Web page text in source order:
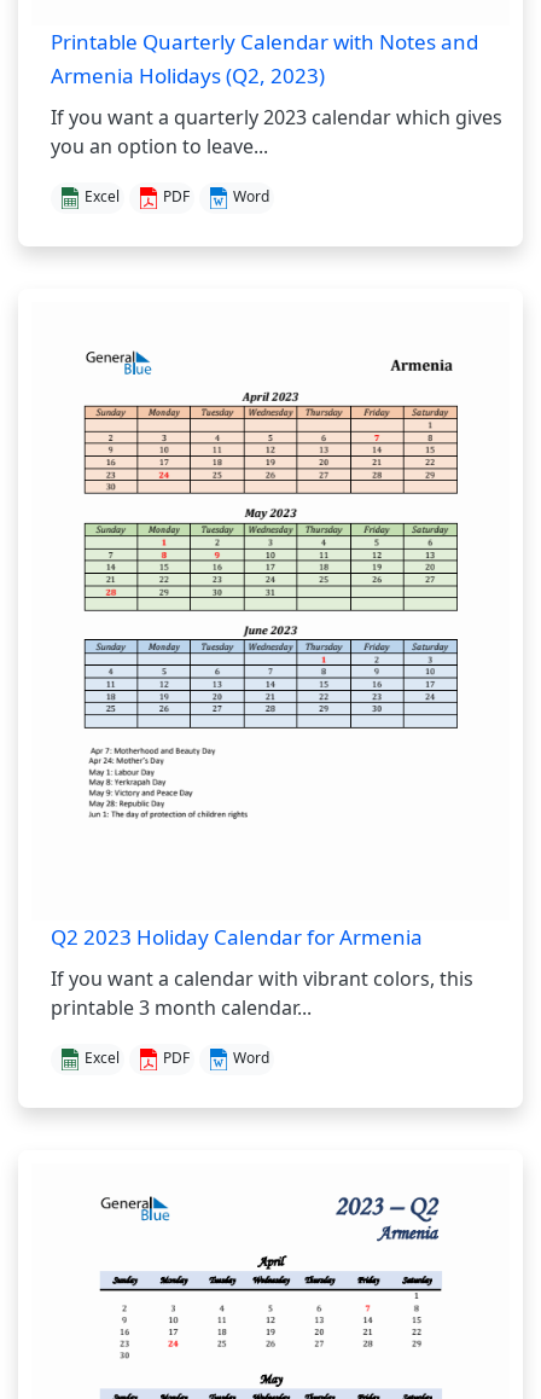
Printable Quarterly Calendar with Notes and
Armenia Holidays (Q2, 2023)
If you want a quarterly 2023 calendar which gives
you an option to leave...
Excel PDF Word
Q2 2023 Holiday Calendar for Armenia
If you want a calendar with vibrant colors, this
printable 3 month calendar...
Excel PDF Word